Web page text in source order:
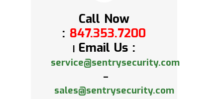
Call Now
: 847.353.7200
Email Us :
service@sentrysecurity.com
–
sales@sentrysecurity.com